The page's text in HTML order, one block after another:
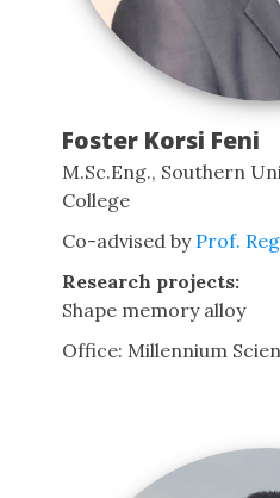
Foster Korsi Feni
M.Sc.Eng., Southern
College
Co-advised by Prof.
Research projects:
Shape memory alloy
Office: Millennium